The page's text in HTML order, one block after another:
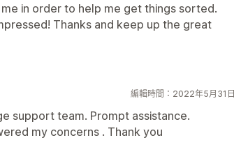
in order to help me get things sorted.
Thanks and keep up the great
編輯時間：2022年5月31日
support team. Prompt assistance.
my concerns . Thank you